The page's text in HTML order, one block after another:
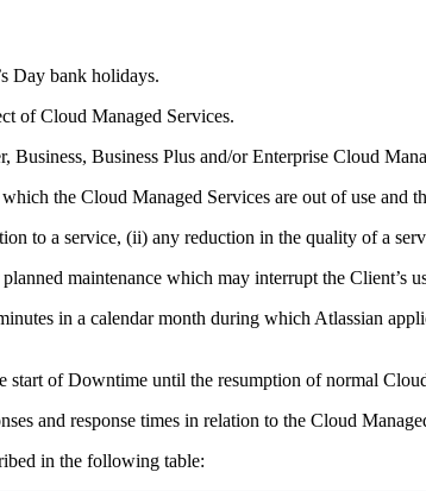
Day bank holidays.
of Cloud Managed Services.
Business, Business Plus and/or Enterprise Cloud
the Cloud Managed Services are out of use and
to a service, (ii) any reduction in the quality of a
maintenance which may interrupt the Client’s
in a calendar month during which Atlassian
start of Downtime until the resumption of normal
and response times in relation to the Cloud
in the following table: